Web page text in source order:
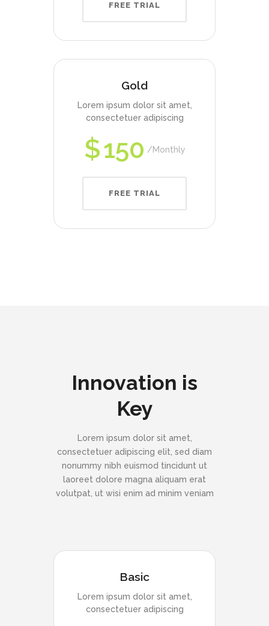
FREE TRIAL
Gold
Lorem ipsum dolor sit amet,
consectetuer adipiscing
$150 Monthly
FREE TRIAL
Innovation is
Key
Lorem ipsum dolor sit amet,
consectetuer adipiscing elit, sed diam
nonummy nibh euismod tincidunt ut
laoreet dolore magna aliquam erat
volutpat, ut wisi enim ad minim veniam
Basic
Lorem ipsum dolor sit amet,
consectetuer adipiscing